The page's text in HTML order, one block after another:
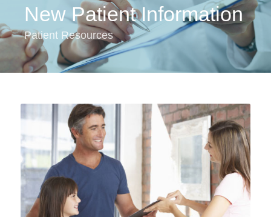
New Patient Information
Patient Resources